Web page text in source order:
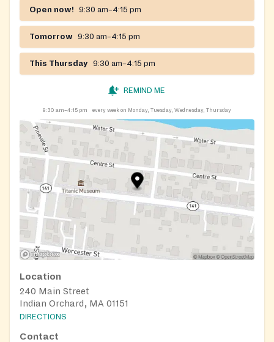
Open now! 9:30 am–4:15 pm
Tomorrow 9:30 am–4:15 pm
This Thursday 9:30 am–4:15 pm
REMIND ME
9:30 am–4:15 pm every week on Monday, Tuesday, Wednesday, Thursday
Location
240 Main Street
Indian Orchard, MA 01151
DIRECTIONS
Contact